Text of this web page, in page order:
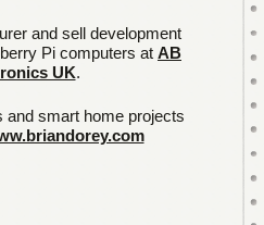
and sell development
Pi computers at AB
UK.
and smart home projects